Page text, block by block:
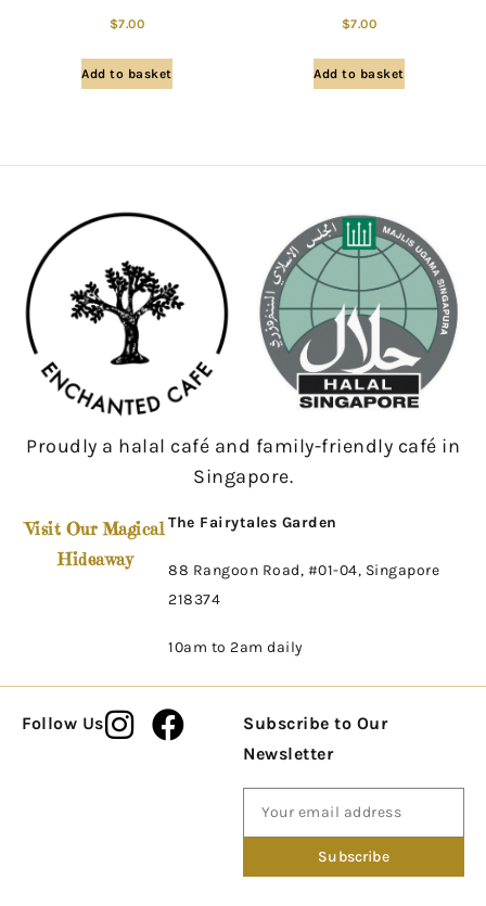
$7.00
Add to basket
$7.00
Add to basket
Proudly a halal café and family-friendly café in
Singapore.
Visit Our Magical
Hideaway
The Fairytales Garden
88 Rangoon Road, #01-04, Singapore
218374
10am to 2am daily
Follow Us
Subscribe to Our
Newsletter